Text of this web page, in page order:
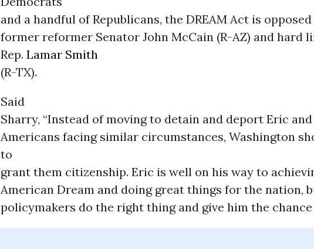
and a handful of Republicans, the DREAM Act is
former reformer Senator John McCain (R-AZ) and hard
Rep. Lamar Smith
(R-TX).
Said
Sharry, “Instead of moving to detain and deport Eric
Americans facing similar circumstances, Washington
to
grant them citizenship. Eric is well on his way to
American Dream and doing great things for the nation,
policymakers do the right thing and give him the chance